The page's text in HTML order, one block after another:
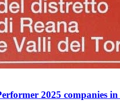
2025 companies